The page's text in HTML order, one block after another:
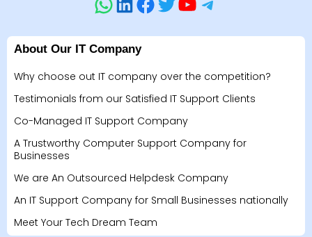
About Our IT Company
Why choose out IT company over the competition?
Testimonials from our Satisfied IT Support Clients
Co-Managed IT Support Company
A Trustworthy Computer Support Company for
Businesses
We are An Outsourced Helpdesk Company
An IT Support Company for Small Businesses nationally
Meet Your Tech Dream Team